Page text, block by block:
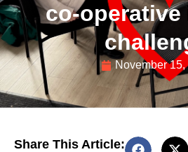
co-
November
Share This Article: